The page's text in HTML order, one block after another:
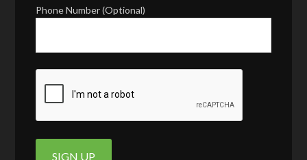
Phone Number (Optional)